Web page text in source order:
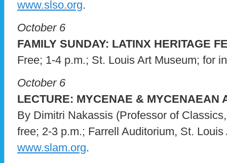
www.slso.org.
October 6
FAMILY SUNDAY: LATINX HERITAGE
Free; 1-4 p.m.; St. Louis Art Museum; for
October 6
LECTURE: MYCENAE & MYCENAEAN
By Dimitri Nakassis (Professor of
free; 2-3 p.m.; Farrell Auditorium, St.
www.slam.org.